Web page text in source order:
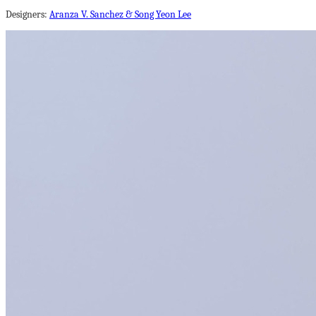
Designers: Aranza V. Sanchez & Song Yeon Lee